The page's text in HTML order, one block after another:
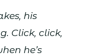
his
Click, click,
he’s